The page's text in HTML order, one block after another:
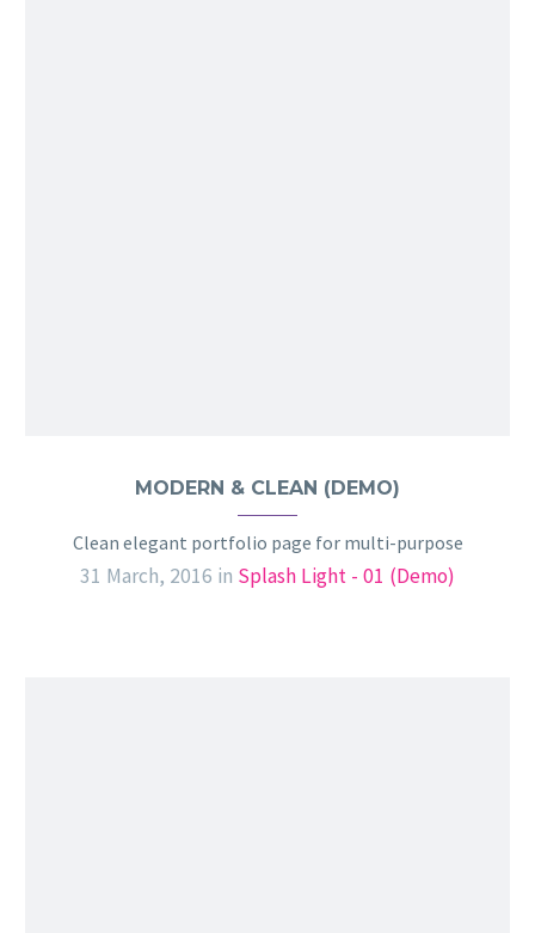
MODERN & CLEAN (DEMO)
Clean elegant portfolio page for multi-purpose
31 March, 2016 in Splash Light - 01 (Demo)